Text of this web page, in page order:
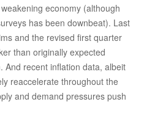
economy (although
has been downbeat). Last
and the revised first quarter
than originally expected
And recent inflation data, albeit
reaccelerate throughout the
and demand pressures push